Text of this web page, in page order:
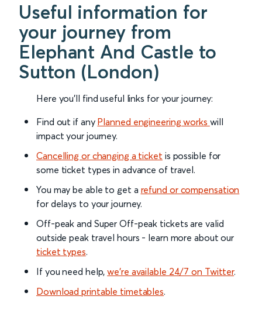
Useful information for
your journey from
Elephant And Castle to
Sutton (London)
Here you'll find useful links for your journey:
Find out if any Planned engineering works will
impact your journey.
Cancelling or changing a ticket is possible for
some ticket types in advance of travel.
You may be able to get a refund or compensation
for delays to your journey.
Off-peak and Super Off-peak tickets are valid
outside peak travel hours - learn more about our
ticket types.
If you need help,we’re available 24/7 on Twitter.
Download printable timetables.